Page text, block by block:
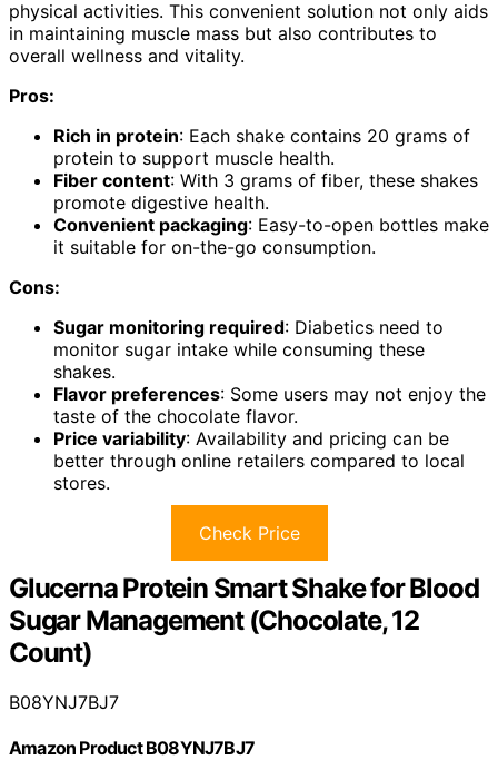
physical activities. This convenient solution not only aids
in maintaining muscle mass but also contributes to
overall wellness and vitality.
Pros:
Rich in protein: Each shake contains 20 grams of
protein to support muscle health.
Fiber content: With 3 grams of fiber, these shakes
promote digestive health.
Convenient packaging: Easy-to-open bottles make
it suitable for on-the-go consumption.
Cons:
Sugar monitoring required: Diabetics need to
monitor sugar intake while consuming these
shakes.
Flavor preferences: Some users may not enjoy the
taste of the chocolate flavor.
Price variability: Availability and pricing can be
better through online retailers compared to local
stores.
Check Price
Glucerna Protein Smart Shake for Blood
Sugar Management (Chocolate, 12
Count)
B08YNJ7BJ7
Amazon Product B08YNJ7BJ7